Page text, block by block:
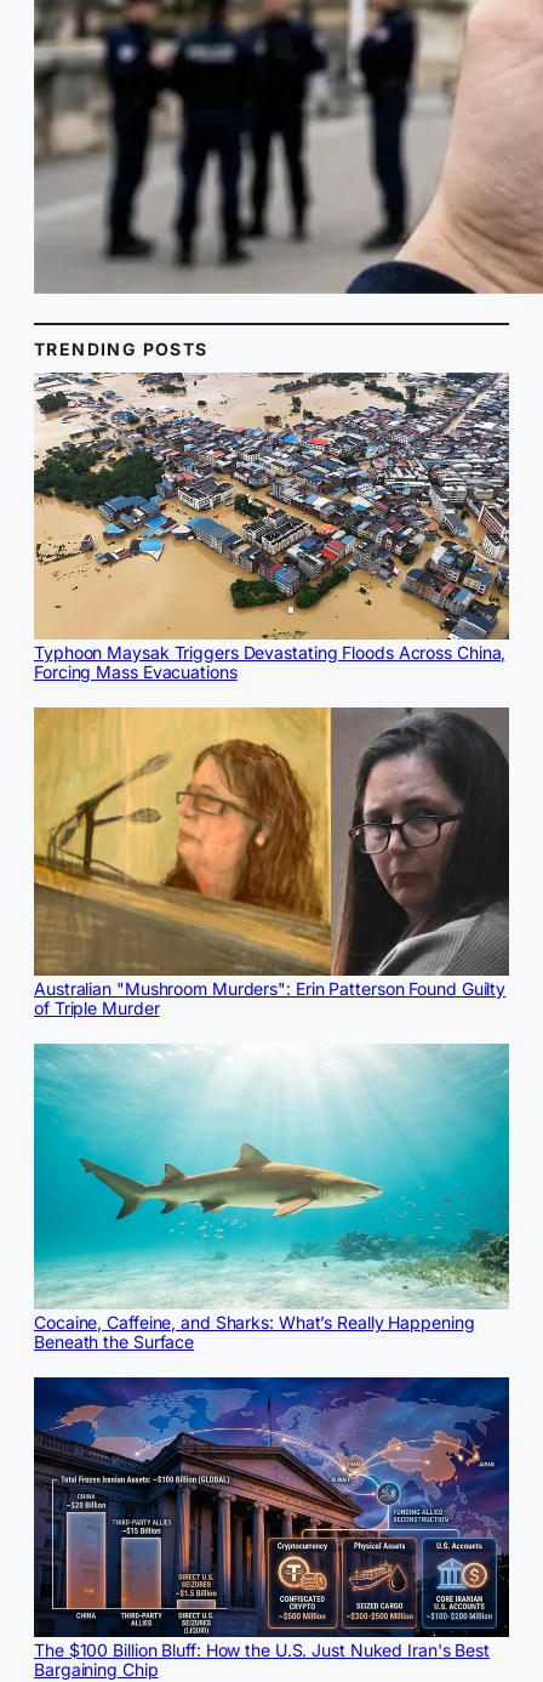
TRENDING POSTS
Typhoon Maysak Triggers Devastating Floods Across China,
Forcing Mass Evacuations
Australian "Mushroom Murders": Erin Patterson Found Guilty
of Triple Murder
Cocaine, Caffeine, and Sharks: What’s Really Happening
Beneath the Surface
The $100 Billion Bluff: How the U.S. Just Nuked Iran's Best
Bargaining Chip